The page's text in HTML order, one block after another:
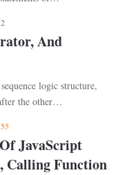
And
logic structure,
the other…
JavaScript
Calling Function